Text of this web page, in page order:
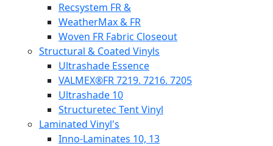
Recsystem FR &
WeatherMax & FR
Woven FR Fabric Closeout
Structural & Coated Vinyls
Ultrashade Essence
VALMEX®FR 7219. 7216. 7205
Ultrashade 10
Structuretec Tent Vinyl
Laminated Vinyl's
Inno-Laminates 10, 13